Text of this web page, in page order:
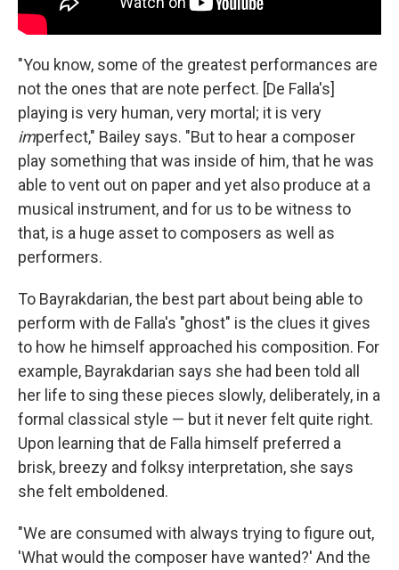
"You know, some of the greatest performances are
not the ones that are note perfect. [De Falla's]
playing is very human, very mortal; it is very
imperfect," Bailey says. "But to hear a composer
play something that was inside of him, that he was
able to vent out on paper and yet also produce at a
musical instrument, and for us to be witness to
that, is a huge asset to composers as well as
performers.
To Bayrakdarian, the best part about being able to
perform with de Falla's "ghost" is the clues it gives
to how he himself approached his composition. For
example, Bayrakdarian says she had been told all
her life to sing these pieces slowly, deliberately, in a
formal classical style — but it never felt quite right.
Upon learning that de Falla himself preferred a
brisk, breezy and folksy interpretation, she says
she felt emboldened.
"We are consumed with always trying to figure out,
'What would the composer have wanted?' And the